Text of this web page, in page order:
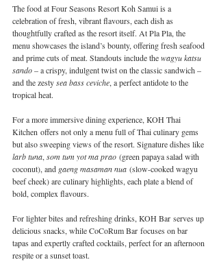
The food at Four Seasons Resort Koh Samui is a
celebration of fresh, vibrant flavours, each dish as
thoughtfully crafted as the resort itself. At Pla Pla, the
menu showcases the island’s bounty, offering fresh seafood
and prime cuts of meat. Standouts include the wagyu katsu
sando – a crispy, indulgent twist on the classic sandwich –
and the zesty sea bass ceviche, a perfect antidote to the
tropical heat.
For a more immersive dining experience, KOH Thai
Kitchen offers not only a menu full of Thai culinary gems
but also sweeping views of the resort. Signature dishes like
larb tuna, som tum yot ma prao (green papaya salad with
coconut), and gaeng masaman nua (slow-cooked wagyu
beef cheek) are culinary highlights, each plate a blend of
bold, complex flavours.
For lighter bites and refreshing drinks, KOH Bar serves up
delicious snacks, while CoCoRum Bar focuses on bar
tapas and expertly crafted cocktails, perfect for an afternoon
respite or a sunset toast.